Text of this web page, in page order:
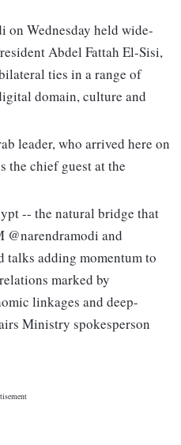
on Wednesday held wide-
Abdel Fattah El-Sisi,
ties in a range of
domain, culture and
leader, who arrived here on
the chief guest at the
-- the natural bridge that
and
adding momentum to
marked by
linkages and deep-
Ministry spokesperson